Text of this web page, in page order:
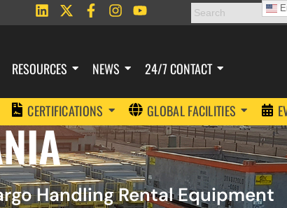
RESOURCES NEWS 24/7 CONTACT
CERTIFICATIONS GLOBAL FACILITIES
Handling Rental Equipment